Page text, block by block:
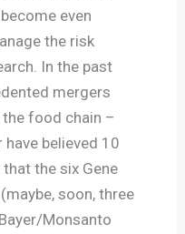
even
the risk
In the past
mergers
food chain –
believed 10
the six Gene
soon, three
Monsanto